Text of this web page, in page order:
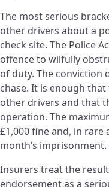
The most serious
other drivers about a
check site. The Police
offence to wilfully
of duty. The conviction
chase. It is enough
other drivers and that
operation. The
£1,000 fine and, in rare
month’s imprisonment.
Insurers treat the
endorsement as a